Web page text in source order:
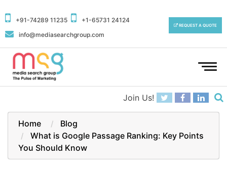
+91-74289 11235
+1-65731 24124
info@mediasearchgroup.com
REQUEST A QUOTE
Join Us!
Home
Blog
What is Google Passage Ranking: Key Points
You Should Know